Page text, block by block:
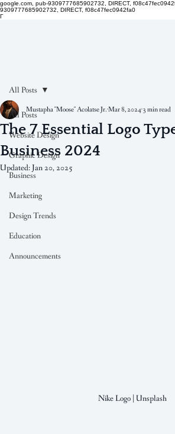
google.com, pub-9309777685902732, DIRECT,
9309777685902732, DIRECT, f08c47fec0942fa0
Γ
All Posts
Website Design
Graphic Design
Business
Marketing
Design Trends
Education
Announcements
All Posts
The 7 Essential Logo
Business 2024
Mustapha "Moose" Acolatse Jr.Mar 8, 20243 min read
Updated:Jan 20, 2025
Nike Logo | Unsplash